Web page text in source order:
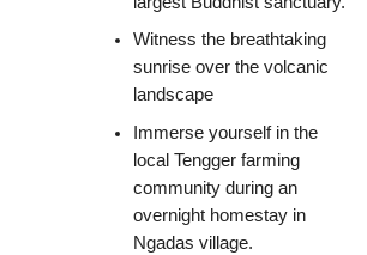
Witness the breathtaking
sunrise over the volcanic
landscape
Immerse yourself in the
local Tengger farming
community during an
overnight homestay in
Ngadas village.